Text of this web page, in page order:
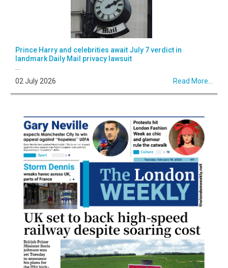
Prince Harry and celebrities await July 7 verdict in
landmark Daily Mail privacy lawsuit
02 July 2026
Read More...